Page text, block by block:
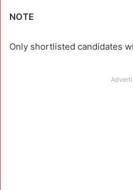
NOTE
Only shortlisted candidates